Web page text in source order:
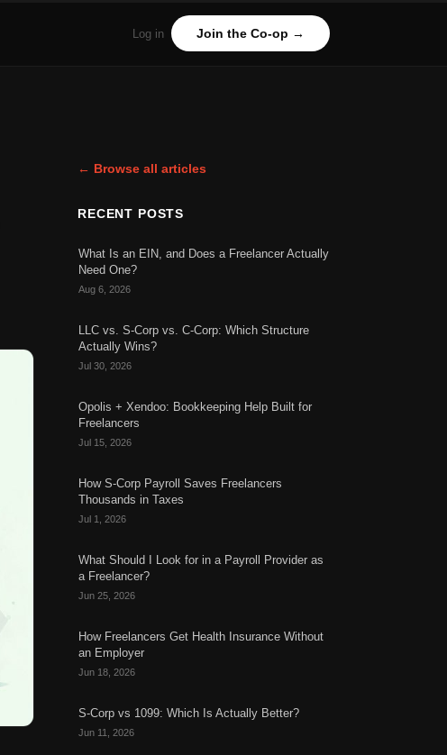
Log in Join the Co-op →
← Browse all articles
RECENT POSTS
What Is an EIN, and Does a Freelancer Actually
Need One?
Aug 6, 2026
LLC vs. S-Corp vs. C-Corp: Which Structure
Actually Wins?
Jul 30, 2026
Opolis + Xendoo: Bookkeeping Help Built for
Freelancers
Jul 15, 2026
How S-Corp Payroll Saves Freelancers
Thousands in Taxes
Jul 1, 2026
What Should I Look for in a Payroll Provider as
a Freelancer?
Jun 25, 2026
How Freelancers Get Health Insurance Without
an Employer
Jun 18, 2026
S-Corp vs 1099: Which Is Actually Better?
Jun 11, 2026